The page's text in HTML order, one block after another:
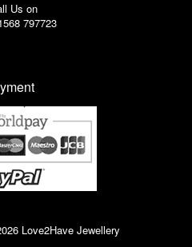
Us on
797723
Love2Have Jewellery